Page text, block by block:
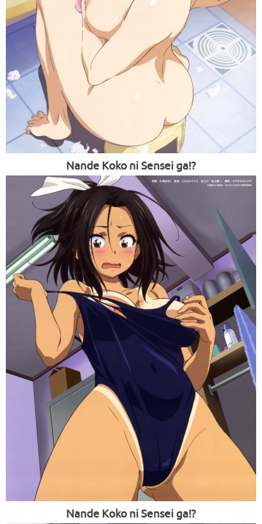
Nande Koko ni Sensei ga!?
Nande Koko ni Sensei ga!?